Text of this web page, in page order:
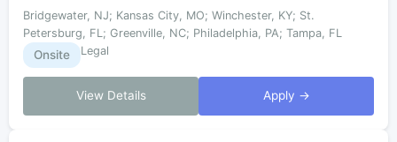
Bridgewater, NJ; Kansas City, MO; Winchester, KY; St.
Petersburg, FL; Greenville, NC; Philadelphia, PA; Tampa, FL
Onsite Legal
View Details Apply →